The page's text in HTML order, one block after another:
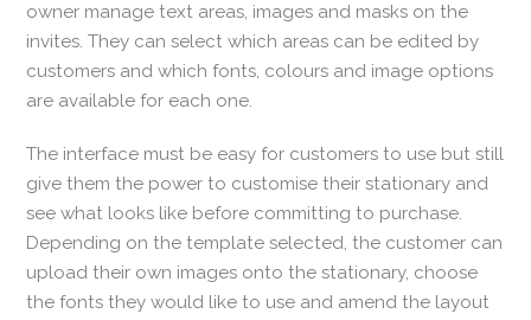
owner manage text areas, images and masks on the
invites. They can select which areas can be edited by
customers and which fonts, colours and image options
are available for each one.
The interface must be easy for customers to use but still
give them the power to customise their stationary and
see what looks like before committing to purchase.
Depending on the template selected, the customer can
upload their own images onto the stationary, choose
the fonts they would like to use and amend the layout